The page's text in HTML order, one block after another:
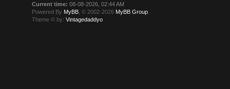
Current time: 08-08-2026, 02:44 AM
Powered By MyBB , © 2002-2026 MyBB Group
Theme © by:Vintagedaddyo